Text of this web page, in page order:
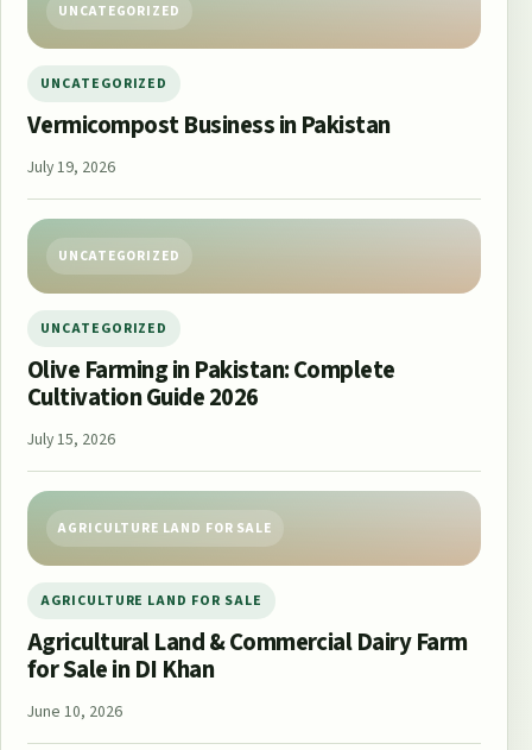
UNCATEGORIZED
UNCATEGORIZED
Vermicompost Business in Pakistan
July 19, 2026
UNCATEGORIZED
UNCATEGORIZED
Olive Farming in Pakistan: Complete
Cultivation Guide 2026
July 15, 2026
AGRICULTURE LAND FOR SALE
AGRICULTURE LAND FOR SALE
Agricultural Land & Commercial Dairy Farm
for Sale in DI Khan
June 10, 2026